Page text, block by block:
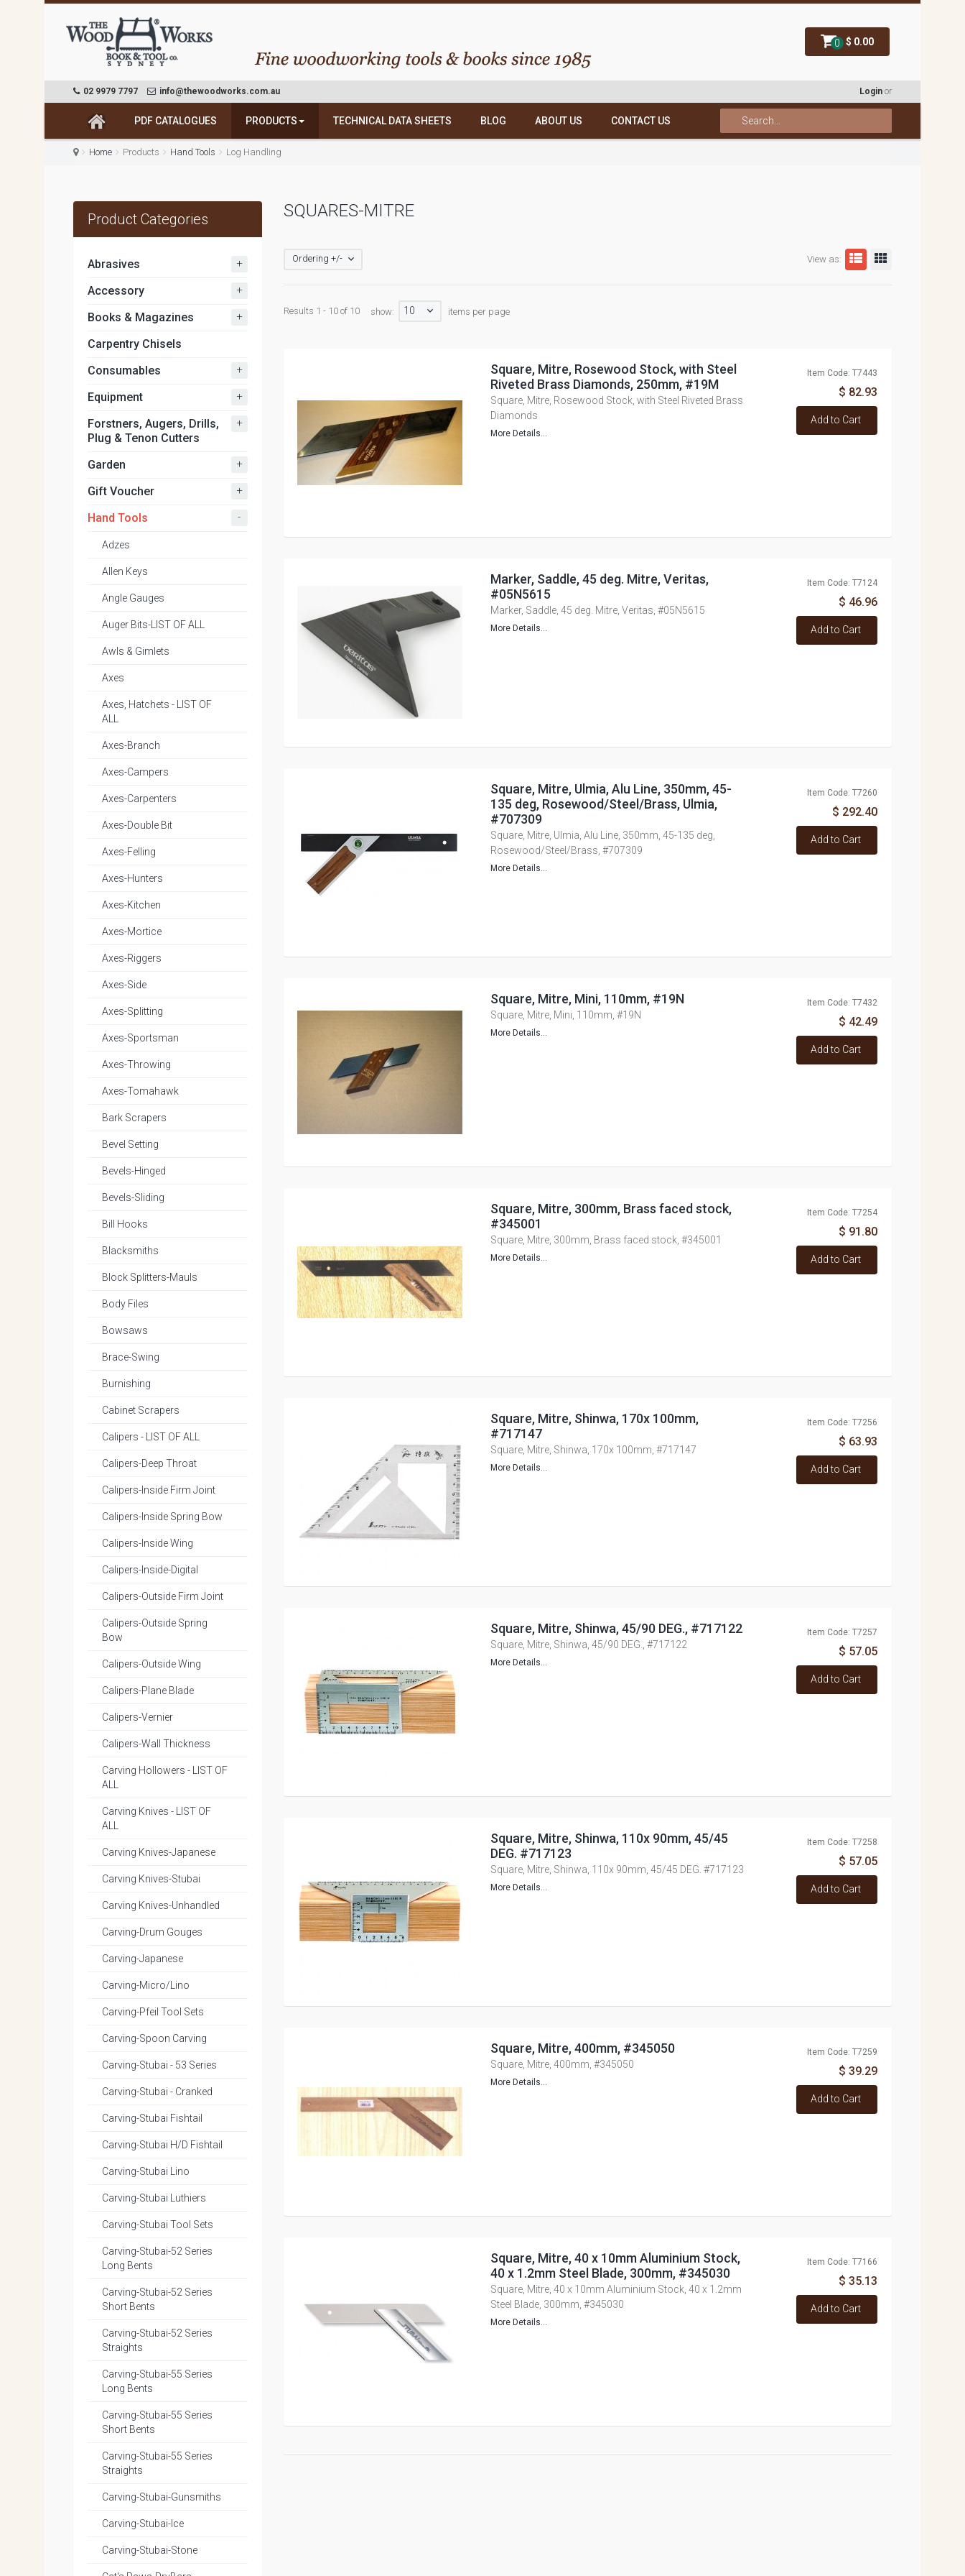
0 $ 0.00
02 9979 7797 info@thewoodworks.com.au Login or
PDF CATALOGUES PRODUCTS TECHNICAL DATA SHEETS BLOG ABOUT US CONTACT US
Home Products Hand Tools Log Handling
SQUARES-MITRE
View as:
Ordering +/-
Results 1 - 10 of 10 show: 10 items per page
Square, Mitre, Rosewood Stock, with Steel
Riveted Brass Diamonds, 250mm, #19M
Square, Mitre, Rosewood Stock, with Steel Riveted Brass
Diamonds
More Details...
Item Code: T7443
$ 82.93
Add to Cart
Marker, Saddle, 45 deg. Mitre, Veritas,
#05N5615
Marker, Saddle, 45 deg. Mitre, Veritas, #05N5615
More Details...
Item Code: T7124
$ 46.96
Add to Cart
Square, Mitre, Ulmia, Alu Line, 350mm, 45-
135 deg, Rosewood/Steel/Brass, Ulmia,
#707309
Square, Mitre, Ulmia, Alu Line, 350mm, 45-135 deg,
Rosewood/Steel/Brass, #707309
More Details...
Item Code: T7260
$ 292.40
Add to Cart
Square, Mitre, Mini, 110mm, #19N
Square, Mitre, Mini, 110mm, #19N
More Details...
Item Code: T7432
$ 42.49
Add to Cart
Square, Mitre, 300mm, Brass faced stock,
#345001
Square, Mitre, 300mm, Brass faced stock, #345001
More Details...
Item Code: T7254
$ 91.80
Add to Cart
Square, Mitre, Shinwa, 170x 100mm,
#717147
Square, Mitre, Shinwa, 170x 100mm, #717147
More Details...
Item Code: T7256
$ 63.93
Add to Cart
Square, Mitre, Shinwa, 45/90 DEG., #717122
Square, Mitre, Shinwa, 45/90 DEG., #717122
More Details...
Item Code: T7257
$ 57.05
Add to Cart
Square, Mitre, Shinwa, 110x 90mm, 45/45
DEG. #717123
Square, Mitre, Shinwa, 110x 90mm, 45/45 DEG. #717123
More Details...
Item Code: T7258
$ 57.05
Add to Cart
Square, Mitre, 400mm, #345050
Square, Mitre, 400mm, #345050
More Details...
Item Code: T7259
$ 39.29
Add to Cart
Square, Mitre, 40 x 10mm Aluminium Stock,
40 x 1.2mm Steel Blade, 300mm, #345030
Square, Mitre, 40 x 10mm Aluminium Stock, 40 x 1.2mm
Steel Blade, 300mm, #345030
More Details...
Item Code: T7166
$ 35.13
Add to Cart
Product Categories
Abrasives +
Accessory +
Books & Magazines +
Carpentry Chisels
Consumables
+
Equipment +
Forstners, Augers, Drills,
Plug & Tenon Cutters
+
Garden +
Gift Voucher +
Hand Tools -
Adzes
Allen Keys
Angle Gauges
Auger Bits-LIST OF ALL
Awls & Gimlets
Axes
Axes, Hatchets - LIST OF
ALL
Axes-Branch
Axes-Campers
Axes-Carpenters
Axes-Double Bit
Axes-Felling
Axes-Hunters
Axes-Kitchen
Axes-Mortice
Axes-Riggers
Axes-Side
Axes-Splitting
Axes-Sportsman
Axes-Throwing
Axes-Tomahawk
Bark Scrapers
Bevel Setting
Bevels-Hinged
Bevels-Sliding
Bill Hooks
Blacksmiths
Block Splitters-Mauls
Body Files
Bowsaws
Brace-Swing
Burnishing
Cabinet Scrapers
Calipers - LIST OF ALL
Calipers-Deep Throat
Calipers-Inside Firm Joint
Calipers-Inside Spring Bow
Calipers-Inside Wing
Calipers-Inside-Digital
Calipers-Outside Firm Joint
Calipers-Outside Spring
Bow
Calipers-Outside Wing
Calipers-Plane Blade
Calipers-Vernier
Calipers-Wall Thickness
Carving Hollowers - LIST OF
ALL
Carving Knives - LIST OF
ALL
Carving Knives-Japanese
Carving Knives-Stubai
Carving Knives-Unhandled
Carving-Drum Gouges
Carving-Japanese
Carving-Micro/Lino
Carving-Pfeil Tool Sets
Carving-Spoon Carving
Carving-Stubai - 53 Series
Carving-Stubai - Cranked
Carving-Stubai Fishtail
Carving-Stubai H/D Fishtail
Carving-Stubai Lino
Carving-Stubai Luthiers
Carving-Stubai Tool Sets
Carving-Stubai-52 Series
Long Bents
Carving-Stubai-52 Series
Short Bents
Carving-Stubai-52 Series
Straights
Carving-Stubai-55 Series
Long Bents
Carving-Stubai-55 Series
Short Bents
Carving-Stubai-55 Series
Straights
Carving-Stubai-Gunsmiths
Carving-Stubai-Ice
Carving-Stubai-Stone